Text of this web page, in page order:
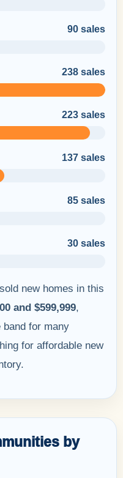
90 sales
238 sales
223 sales
137 sales
85 sales
30 sales
new homes in this
and $599,999,
for many
for affordable new
by